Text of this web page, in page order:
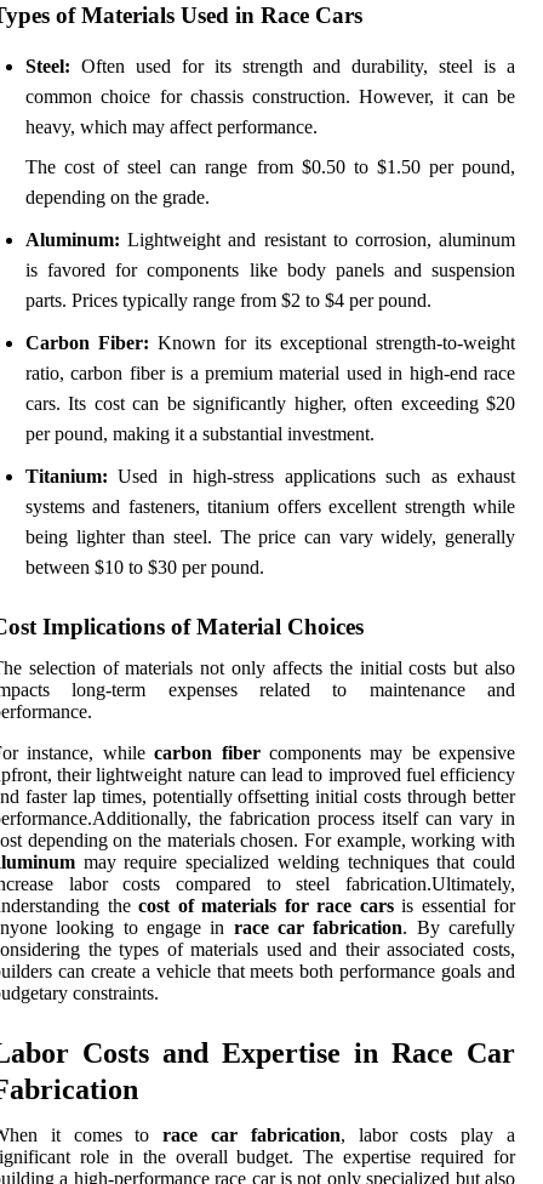
of Materials Used in Race Cars
Steel: Often used for its strength and durability, steel is a
common choice for chassis construction. However, it can be
heavy, which may affect performance.
The cost of steel can range from $0.50 to $1.50 per pound,
depending on the grade.
Aluminum: Lightweight and resistant to corrosion, aluminum
is favored for components like body panels and suspension
parts. Prices typically range from $2 to $4 per pound.
Carbon Fiber: Known for its exceptional strength-to-weight
ratio, carbon fiber is a premium material used in high-end race
cars. Its cost can be significantly higher, often exceeding $20
per pound, making it a substantial investment.
Titanium: Used in high-stress applications such as exhaust
systems and fasteners, titanium offers excellent strength while
being lighter than steel. The price can vary widely, generally
between $10 to $30 per pound.
Implications of Material Choices
selection of materials not only affects the initial costs but also
long-term expenses related to maintenance and
instance, whilecarbon fibercomponents may be expensive
their lightweight nature can lead to improved fuel efficiency
faster lap times, potentially offsetting initial costs through better
the fabrication process itself can vary in
depending on the materials chosen. For example, working with
may require specialized welding techniques that could
labor costs compared to steel fabrication.Ultimately,
the cost of materials for race carsis essential for
looking to engage in race car fabrication. By carefully
the types of materials used and their associated costs,
can create a vehicle that meets both performance goals and
constraints.
Costs and Expertise in Race Car
it comes torace car fabrication, labor costs play a
role in the overall budget. The expertise required for
a high-performance race car is not only specialized but also